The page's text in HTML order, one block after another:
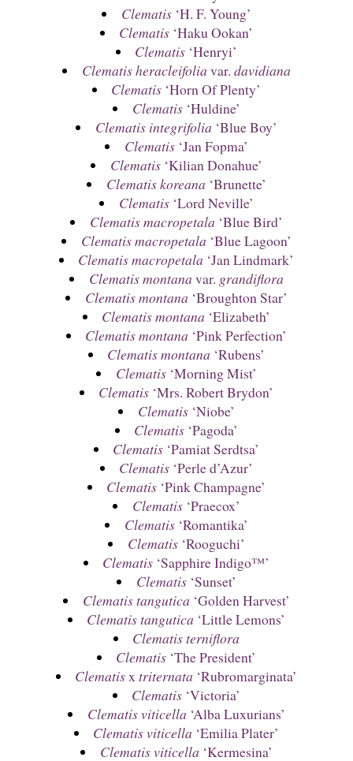
Clematis‘H. F. Young’
Clematis ‘Haku Ookan’
Clematis ‘Henryi’
Clematis heracleifolia var. davidiana
Clematis ‘Horn Of Plenty’
Clematis‘Huldine’
Clematis integrifolia ‘Blue Boy’
Clematis‘Jan Fopma’
Clematis‘Kilian Donahue’
Clematis koreana ‘Brunette’
Clematis‘Lord Neville’
Clematis macropetala ‘Blue Bird’
Clematis macropetala ‘Blue Lagoon’
Clematis macropetala ‘Jan Lindmark’
Clematis montana var. grandiflora
Clematis montana ‘Broughton Star’
Clematis montana ‘Elizabeth’
Clematis montana ‘Pink Perfection’
Clematis montana ‘Rubens’
Clematis‘Morning Mist’
Clematis ‘Mrs. Robert Brydon’
Clematis‘Niobe’
Clematis ‘Pagoda’
Clematis ‘Pamiat Serdtsa’
Clematis ‘Perle d’Azur’
Clematis ‘Pink Champagne’
Clematis‘Praecox’
Clematis‘Romantika’
Clematis‘Rooguchi’
Clematis ‘Sapphire Indigo™’
Clematis‘Sunset’
Clematis tangutica ‘Golden Harvest’
Clematis tangutica ‘Little Lemons’
Clematis terniflora
Clematis ‘The President’
Clematisxtriternata ‘Rubromarginata’
Clematis ‘Victoria’
Clematis viticella ‘Alba Luxurians’
Clematis viticella ‘Emilia Plater’
Clematis viticella ‘Kermesina’